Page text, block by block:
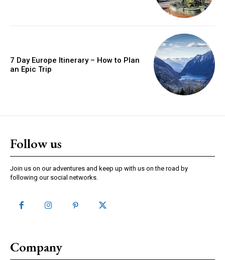
7 Day Europe Itinerary – How to Plan
an Epic Trip
Follow us
Join us on our adventures and keep up with us on the road by
following our social networks.
Company